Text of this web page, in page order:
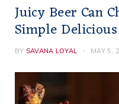
Juicy Beer Can
Simple Delicious
BY SAVANA LOYAL MAY 5,